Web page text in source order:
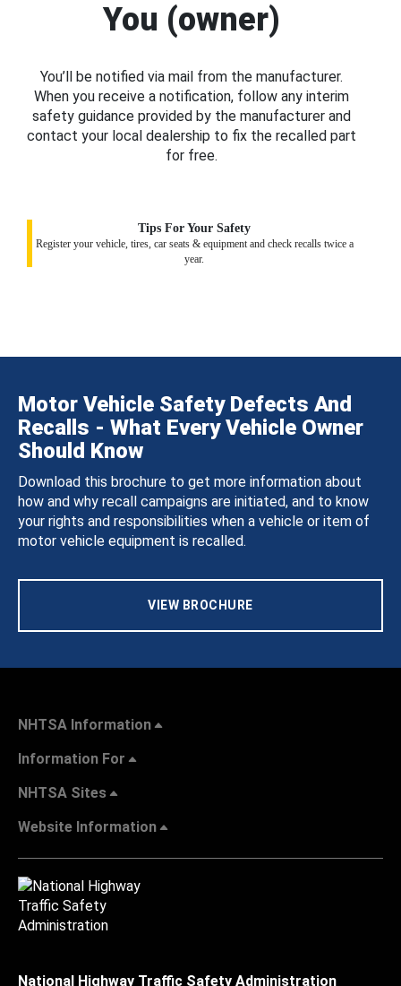
You (owner)
You’ll be notified via mail from the manufacturer.
When you receive a notification, follow any interim
safety guidance provided by the manufacturer and
contact your local dealership to fix the recalled part
for free.
Tips For Your Safety
Register your vehicle, tires, car seats & equipment and check recalls twice a
year.
Motor Vehicle Safety Defects And
Recalls - What Every Vehicle Owner
Should Know
Download this brochure to get more information about
how and why recall campaigns are initiated, and to know
your rights and responsibilities when a vehicle or item of
motor vehicle equipment is recalled.
VIEW BROCHURE
NHTSA Information
Information For
NHTSA Sites
Website Information
National Highway Traffic Safety Administration